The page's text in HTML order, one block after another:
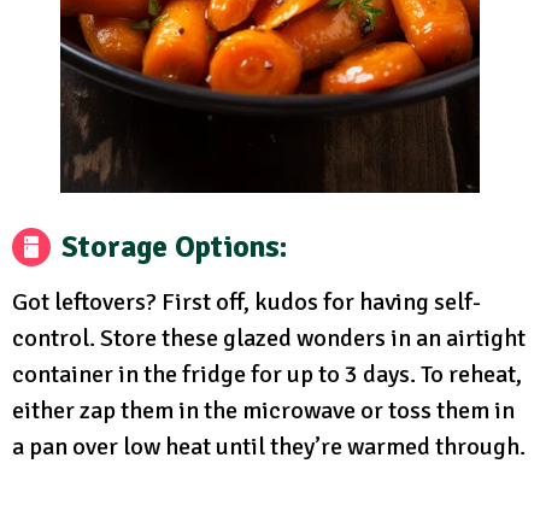
Storage Options:
Got leftovers? First off, kudos for having self-
control. Store these glazed wonders in an airtight
container in the fridge for up to 3 days. To reheat,
either zap them in the microwave or toss them in
a pan over low heat until they’re warmed through.